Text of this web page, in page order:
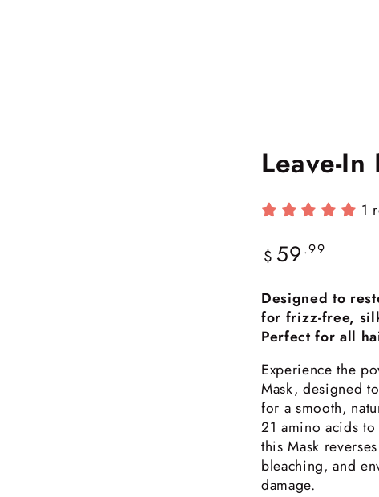
Leave-
1
Regular
price
$ 59 .99
Designed to
for frizz-free,
Perfect for all
Experience the
Mask, designed
for a smooth,
21 amino acids
this Mask
bleaching, and
damage.